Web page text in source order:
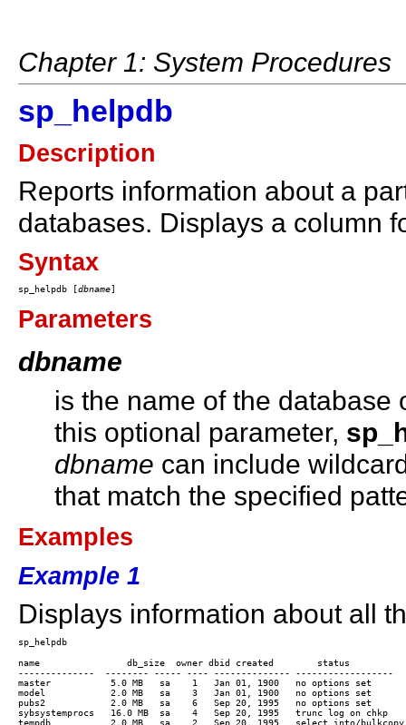
Chapter 1: System Procedures
sp_helpdb
Description
Reports information about a
databases. Displays a column
Syntax
sp_helpdb [dbname
Parameters
dbname
is the name of the
this optional parameter,
dbname can include
that match the specified
Examples
Example 1
Displays information about all
name	            db_size  owner dbid created        status
--------------  -------- ----- ---- -------------- ------------------
master           5.0 MB   sa    1   Jan 01, 1900   no options set
model            2.0 MB   sa    3   Jan 01, 1900   no options set
pubs2            2.0 MB   sa    6   Sep 20, 1995   no options set
sybsystemprocs   16.0 MB  sa    4   Sep 20, 1995   trunc log on chkp